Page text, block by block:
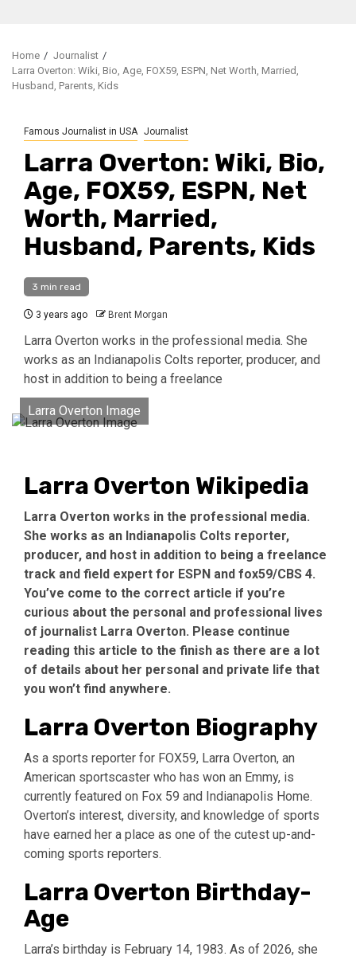
Home
Journalist
Larra Overton: Wiki, Bio, Age, FOX59, ESPN, Net Worth, Married,
Husband, Parents, Kids
Famous Journalist in USA Journalist
Larra Overton: Wiki, Bio,
Age, FOX59, ESPN, Net
Worth, Married,
Husband, Parents, Kids
3 min read
3 years ago Brent Morgan
Larra Overton works in the professional media. She
works as an Indianapolis Colts reporter, producer, and
host in addition to being a freelance
Larra Overton Image
Larra Overton Wikipedia
Larra Overton works in the professional media.
She works as an Indianapolis Colts reporter,
producer, and host in addition to being a freelance
track and field expert for ESPN and fox59/CBS 4.
You’ve come to the correct article if you’re
curious about the personal and professional lives
of journalist Larra Overton. Please continue
reading this article to the finish as there are a lot
of details about her personal and private life that
you won’t find anywhere.
Larra Overton Biography
As a sports reporter for FOX59, Larra Overton, an
American sportscaster who has won an Emmy, is
currently featured on Fox 59 and Indianapolis Home.
Overton’s interest, diversity, and knowledge of sports
have earned her a place as one of the cutest up-and-
coming sports reporters.
Larra Overton Birthday-
Age
Larra’s birthday is February 14, 1983. As of 2026, she